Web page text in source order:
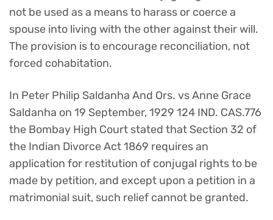
not be used as a means to harass or coerce a
spouse into living with the other against their will.
The provision is to encourage reconciliation, not
forced cohabitation.
In Peter Philip Saldanha And Ors. vs Anne Grace
Saldanha on 19 September, 1929 124 IND. CAS.776
the Bombay High Court stated that Section 32 of
the Indian Divorce Act 1869 requires an
application for restitution of conjugal rights to be
made by petition, and except upon a petition in a
matrimonial suit, such relief cannot be granted.